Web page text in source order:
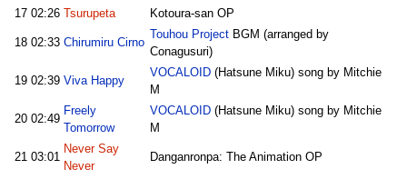
17 02:26 Tsurupeta Kotoura-san OP
18 02:33 Chirumiru Cirno
Touhou ProjectBGM (arranged by
Conagusuri)
19 02:39 Viva Happy
VOCALOID(Hatsune Miku) song by Mitchie
M
20 02:49
Freely
Tomorrow
VOCALOID(Hatsune Miku) song by Mitchie
M
21 03:01
Never Say
Never
Danganronpa: The Animation OP